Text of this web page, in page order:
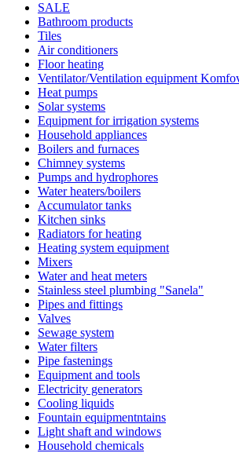
SALE
Bathroom products
Tiles
Air conditioners
Floor heating
Ventilator/Ventilation equipment
Heat pumps
Solar systems
Equipment for irrigation systems
Household appliances
Boilers and furnaces
Chimney systems
Pumps and hydrophores
Water heaters/boilers
Accumulator tanks
Kitchen sinks
Radiators for heating
Heating system equipment
Mixers
Water and heat meters
Stainless steel plumbing "Sanela"
Pipes and fittings
Valves
Sewage system
Water filters
Pipe fastenings
Equipment and tools
Electricity generators
Cooling liquids
Fountain equipmentntains
Light shaft and windows
Household chemicals